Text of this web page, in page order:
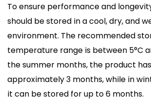
To ensure performance and
should be stored in a cool, dry, and
environment. The recommended
temperature range is between 5°C
the summer months, the product
approximately 3 months, while in
it can be stored for up to 6 months.